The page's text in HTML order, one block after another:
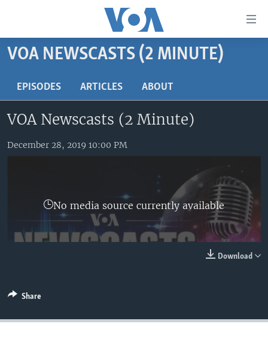
Skip
content
Skip
to
Navigation
UNITED STATES
ALL ABOUT AMERICA
AFRICA
THE AMERICAS
MIDDLE EAST
SOUTH & CENTRAL ASIA
BROADCAST PROGRAMS
VOA LANGUAGES
FOLLOW US
VOA NEWSCASTS (2 MINUTE)
EPISODES ARTICLES ABOUT
VOA Newscasts (2 Minute)
December 28, 2019 10:00 PM
No media source currently available
Download
Share